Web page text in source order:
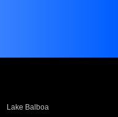
Lake Balboa